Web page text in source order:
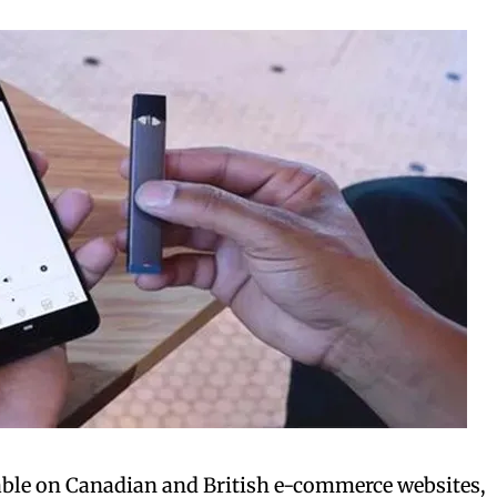
the
the
on Canadian and British e-commerce websites,